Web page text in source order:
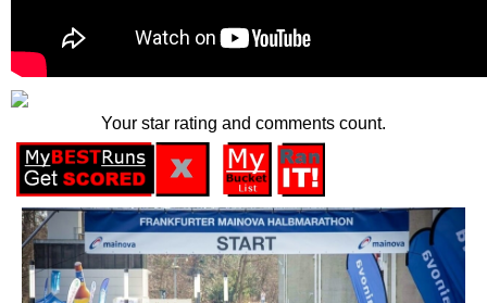
Your star rating and comments count.